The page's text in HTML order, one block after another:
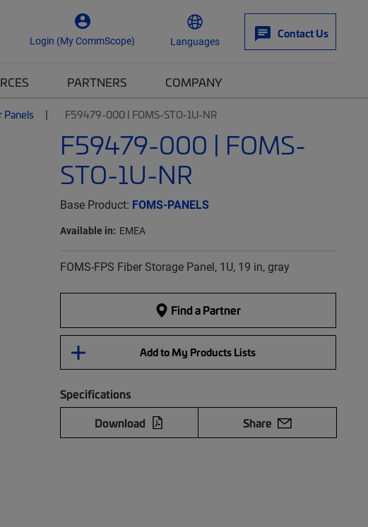
Login (My CommScope) Languages
Contact Us
PARTNERS COMPANY
Panels F59479-000 | FOMS-STO-1U-NR
F59479-000 | FOMS-
STO-1U-NR
Base Product: FOMS-PANELS
Available in: EMEA
FOMS-FPS Fiber Storage Panel, 1U, 19 in, gray
Find a Partner
Add to My Products Lists
Specifications
Download
Share